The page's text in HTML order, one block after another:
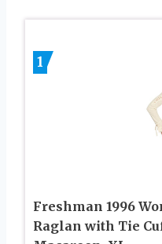
1
Freshman 1996
Raglan with Tie